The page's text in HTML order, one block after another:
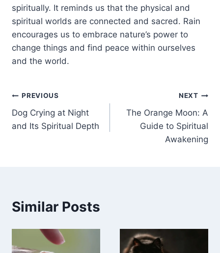
spiritually. It reminds us that the physical and
spiritual worlds are connected and sacred. Rain
encourages us to embrace nature’s power to
change things and find peace within ourselves
and the world.
Post
navigation
PREVIOUS
Dog Crying at Night
and Its Spiritual Depth
NEXT
The Orange Moon: A
Guide to Spiritual
Awakening
Similar Posts